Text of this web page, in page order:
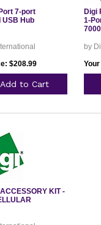
7-port
USB Hub
$208.99
to Cart
Digi
1-
by
KIT -